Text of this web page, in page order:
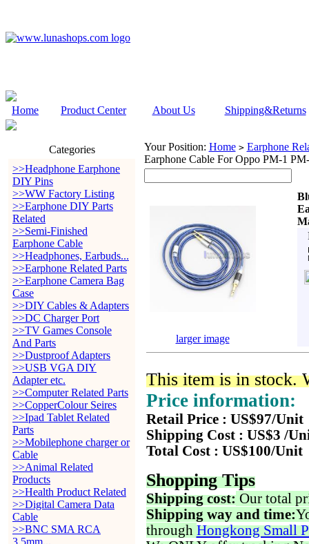
Home Product Center About Us Shipping&Returns
Categories
>>Headphone Earphone
DIY Pins
>>WW Factory Listing
>>Earphone DIY Parts
Related
>>Semi-Finished
Earphone Cable
>>Headphones, Earbuds...
>>Earphone Related Parts
>>Earphone Camera Bag
Case
>>DIY Cables & Adapters
>>DC Charger Port
>>TV Games Console
And Parts
>>Dustproof Adapters
>>USB VGA DIY
Adapter etc.
>>Computer Related Parts
>>CopperColour Seires
>>Ipad Tablet Related
Parts
>>Mobilephone charger or
Cable
>>Animal Related
Products
>>Health Product Related
>>Digital Camera Data
Cable
>>BNC SMA RCA
3.5mm...
Your Position: Home > Earphone
Earphone Cable For Oppo PM-1
larger image
This item is in stock.
Price information:
Retail Price : US$97/Unit
Shipping Cost : US$3 /
Total Cost : US$100/Unit
Shopping Tips
Shipping cost: Our total
Shipping way and time:
through Hongkong Small